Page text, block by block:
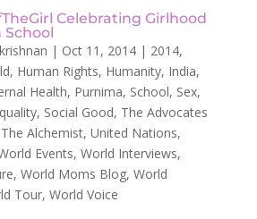
Celebrating Girlhood
| Oct 11, 2014| 2014,
, Human Rights, Humanity, India,
Health, Purnima, School, Sex,
, Social Good, The Advocates
The Alchemist, United Nations,
Events, World Interviews,
, World Moms Blog, World
Tour, World Voice